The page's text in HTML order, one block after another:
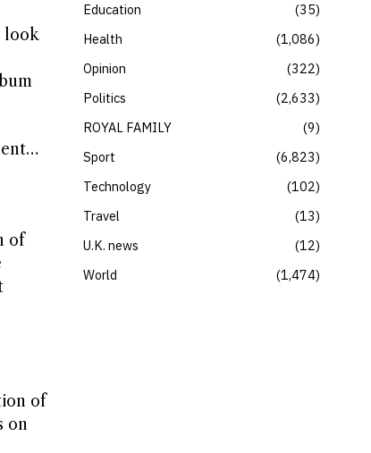
look
of
of
on
Education
35
Health
1,086
Opinion
322
Politics
2,633
ROYAL FAMILY
9
Sport
6,823
Technology
102
Travel
13
U.K. news
12
World
1,474